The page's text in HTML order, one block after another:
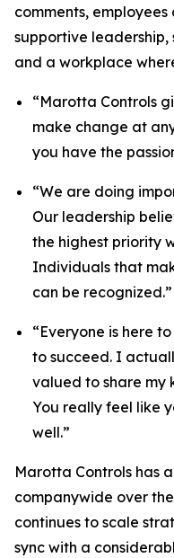
comments,
supportive leadership,
and a workplace
“Marotta Controls
make change at
you have the
“We are doing
Our leadership
the highest priority
Individuals that
can be recognized.”
“Everyone is here
to succeed. I
valued to share my
You really feel like
well.”
Marotta Controls has
companywide over
continues to scale
sync with a